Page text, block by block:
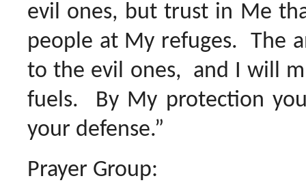
evil ones, but trust in Me
people at My refuges. The
to the evil ones, and I will
fuels. By My protection
your defense.”
Prayer Group: